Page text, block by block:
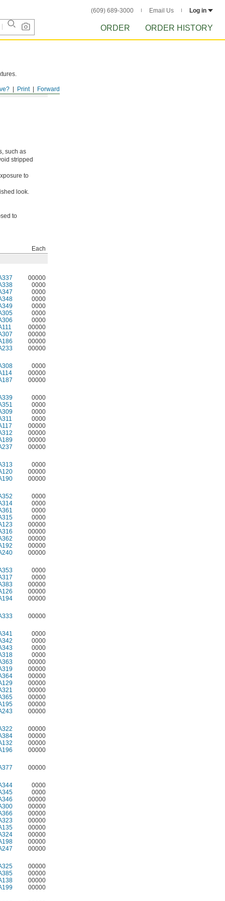
(609) 689-3000 Email Us Log in
ORDER ORDER HISTORY
Forward
Print
such as
stripped
to
look.
to
Each
00000
0000
0000
0000
0000
0000
0000
00000
00000
00000
00000
0000
00000
00000
0000
0000
0000
0000
00000
00000
00000
00000
0000
00000
00000
0000
0000
0000
0000
00000
00000
00000
00000
00000
0000
0000
00000
00000
00000
00000
0000
0000
0000
0000
00000
00000
00000
00000
00000
00000
00000
00000
00000
00000
00000
00000
00000
0000
0000
00000
00000
00000
00000
00000
00000
00000
00000
00000
00000
00000
00000